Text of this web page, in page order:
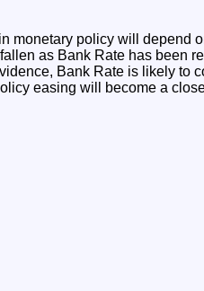
monetary policy will depend
as Bank Rate has been
Bank Rate is likely to
easing will become a